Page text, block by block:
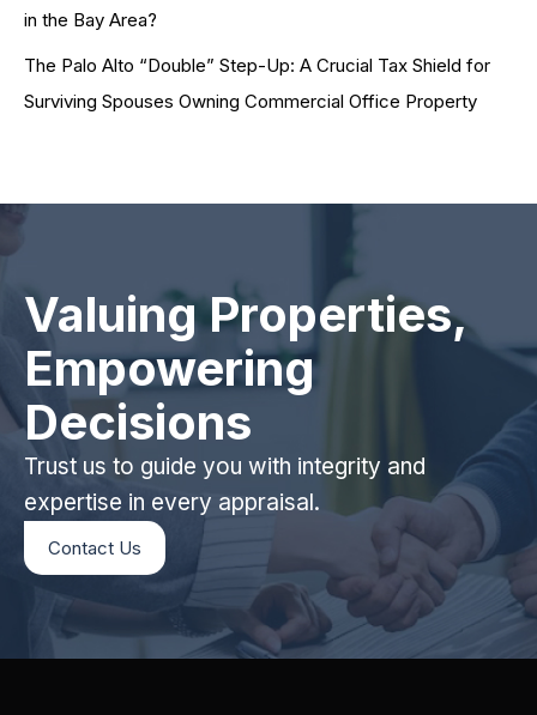
in the Bay Area?
The Palo Alto “Double” Step-Up: A Crucial Tax Shield for
Surviving Spouses Owning Commercial Office Property
Valuing Properties,
Empowering
Decisions
Trust us to guide you with integrity and
expertise in every appraisal.
Contact Us